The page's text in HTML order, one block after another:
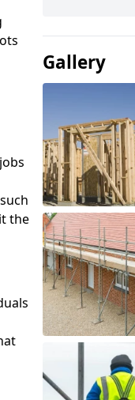
the
Gallery